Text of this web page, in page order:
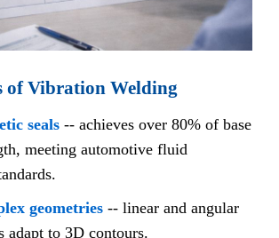
of Vibration Welding
seals -- achieves over 80% of base
meeting automotive fluid
geometries -- linear and angular
adapt to 3D contours.